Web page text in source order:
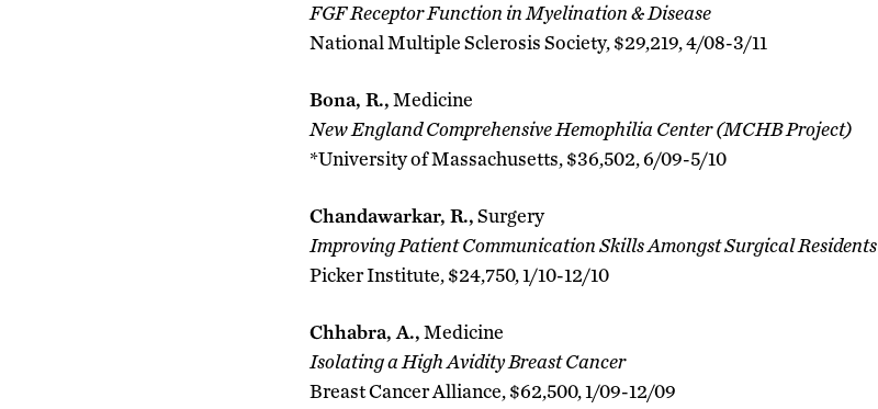
FGF Receptor Function in Myelination & Disease
National Multiple Sclerosis Society, $29,219, 4/08-3/11
Bona, R.,Medicine
New England Comprehensive Hemophilia Center (MCHB Project)
*University of Massachusetts, $36,502, 6/09-5/10
Chandawarkar, R.,Surgery
Improving Patient Communication Skills Amongst Surgical Residents
Picker Institute, $24,750, 1/10-12/10
Chhabra, A.,Medicine
Isolating a High Avidity Breast Cancer
Breast Cancer Alliance, $62,500, 1/09-12/09